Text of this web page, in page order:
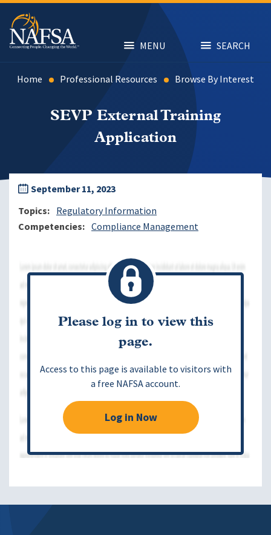
Skip
main
content
MENU SEARCH
Home Professional Resources Browse By Interest
SEVP External Training
Application
September 11, 2023
Topics
Regulatory Information
Competencies
Compliance Management
Please log in to view this
page.
Access to this page is available to visitors with
a free NAFSA account.
Log in Now